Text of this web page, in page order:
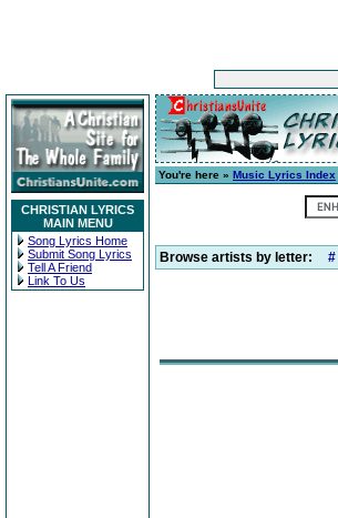
CHRISTIAN LYRICS
MAIN MENU
Song Lyrics Home
Submit Song Lyrics
Tell A Friend
Link To Us
You're here » Music Lyrics Index
Browse artists by letter: #